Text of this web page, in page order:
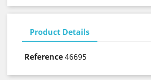
Product Details
Reference46695